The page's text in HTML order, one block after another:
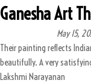
Ganesha Art
May 15,
Their painting reflects
beautifully. A very
Lakshmi Narayanan